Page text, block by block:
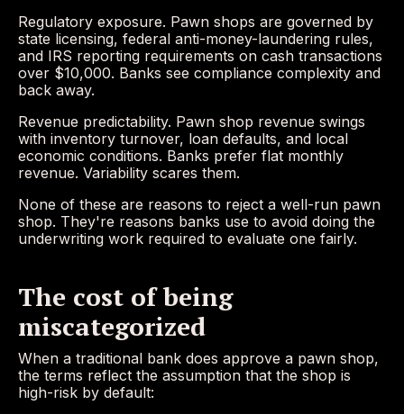
Regulatory exposure. Pawn shops are governed by
state licensing, federal anti-money-laundering rules,
and IRS reporting requirements on cash transactions
over $10,000. Banks see compliance complexity and
back away.
Revenue predictability. Pawn shop revenue swings
with inventory turnover, loan defaults, and local
economic conditions. Banks prefer flat monthly
revenue. Variability scares them.
None of these are reasons to reject a well-run pawn
shop. They're reasons banks use to avoid doing the
underwriting work required to evaluate one fairly.
The cost of being
miscategorized
When a traditional bank does approve a pawn shop,
the terms reflect the assumption that the shop is
high-risk by default: